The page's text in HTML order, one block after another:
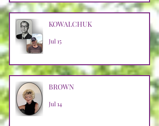
KOWALCHUK
Jul 15
BROWN
Jul 14